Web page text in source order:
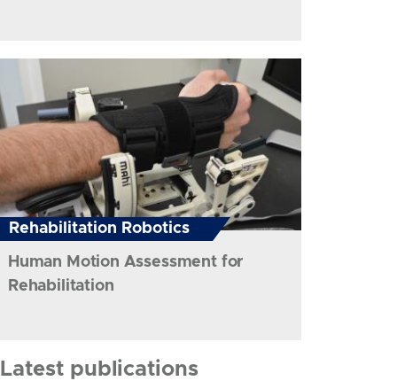
Rehabilitation Robotics
Human Motion Assessment for
Rehabilitation
Latest publications